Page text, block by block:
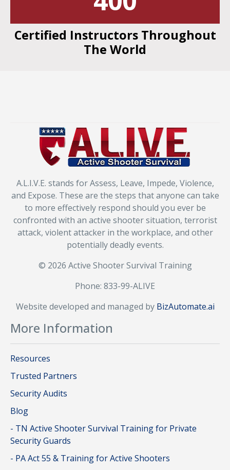
Certified Instructors Throughout
The World
A.L.I.V.E. stands for Assess, Leave, Impede, Violence,
and Expose. These are the steps that anyone can take
to more effectively respond should you ever be
confronted with an active shooter situation, terrorist
attack, violent attacker in the workplace, and other
potentially deadly events.
© 2026 Active Shooter Survival Training
Phone: 833-99-ALIVE
Website developed and managed by BizAutomate.ai
More Information
Resources
Trusted Partners
Security Audits
Blog
- TN Active Shooter Survival Training for Private
Security Guards
- PA Act 55 & Training for Active Shooters